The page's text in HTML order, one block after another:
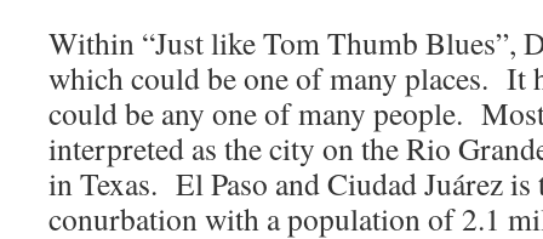
Within “Just like Tom Thumb Blues”,
which could be one of many places. It
could be any one of many people.
interpreted as the city on the Rio
in Texas. El Paso and Ciudad Juárez
conurbation with a population of 2.1